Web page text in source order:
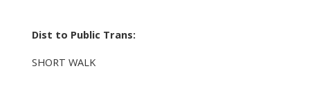
Dist to Public Trans:
SHORT WALK